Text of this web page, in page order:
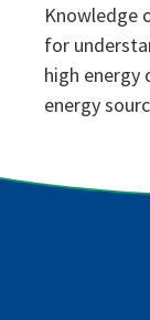
Knowledge
for
high energy
energy